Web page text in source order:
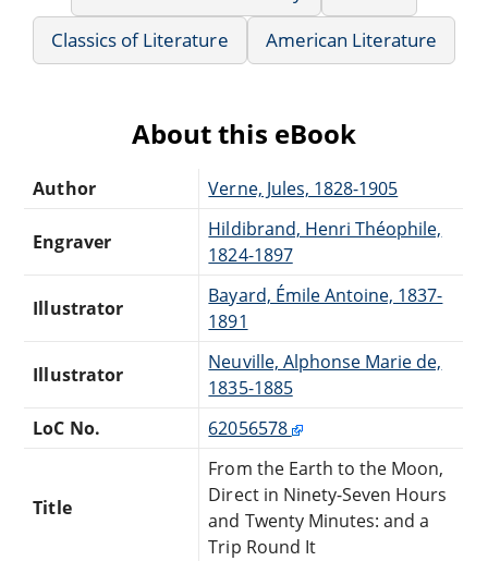
Classics of Literature
American Literature
About this eBook
Author Verne, Jules, 1828-1905
Engraver
Hildibrand, Henri Théophile,
1824-1897
Illustrator
Bayard, Émile Antoine, 1837-
1891
Illustrator
Neuville, Alphonse Marie de,
1835-1885
LoC No.
62056578
Title
From the Earth to the Moon,
Direct in Ninety-Seven Hours
and Twenty Minutes: and a
Trip Round It